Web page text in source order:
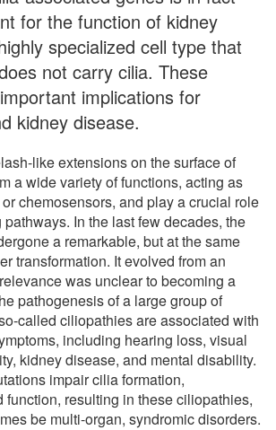
for the function of kidney
specialized cell type that
not carry cilia. These
implications for
kidney disease.
like extensions on the surface of
a wide variety of functions, acting as
chemosensors, and play a crucial role
In the last few decades, the
a remarkable, but at the same
transformation. It evolved from an
was unclear to becoming a
pathogenesis of a large group of
called ciliopathies are associated with
including hearing loss, visual
kidney disease, and mental disability.
impair cilia formation,
function, resulting in these ciliopathies,
be multi-organ, syndromic disorders.